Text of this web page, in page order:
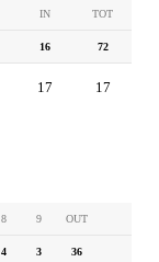
IN TOT
16 72
17 17
8 9 OUT
4 3 36